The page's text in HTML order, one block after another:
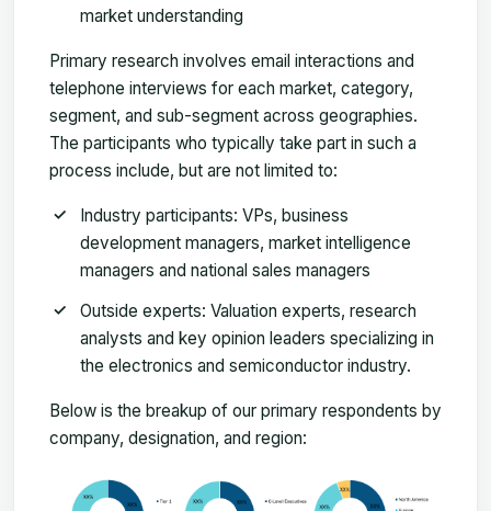
market understanding
Primary research involves email interactions and
telephone interviews for each market, category,
segment, and sub-segment across geographies.
The participants who typically take part in such a
process include, but are not limited to:
Industry participants: VPs, business
development managers, market intelligence
managers and national sales managers
Outside experts: Valuation experts, research
analysts and key opinion leaders specializing in
the electronics and semiconductor industry.
Below is the breakup of our primary respondents by
company, designation, and region: